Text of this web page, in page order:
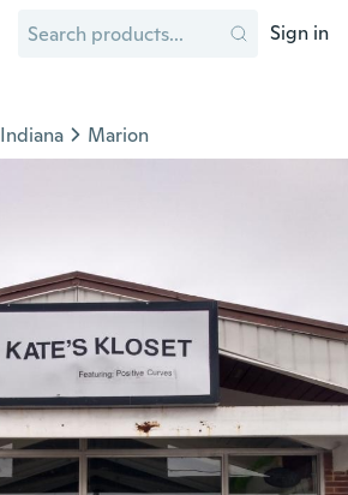
Sign in
Indiana Marion